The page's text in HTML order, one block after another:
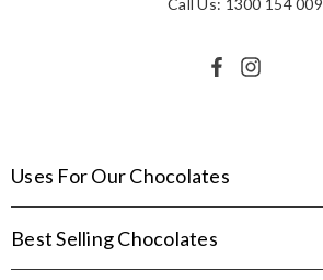
Call Us: 1300 154 009
Uses For Our Chocolates
Best Selling Chocolates